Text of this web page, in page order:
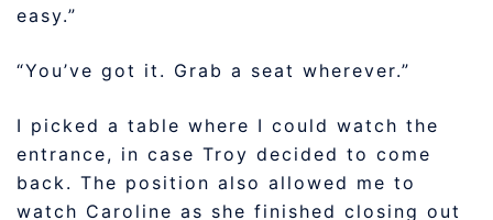
easy.”
“You’ve got it. Grab a seat wherever.”
I picked a table where I could watch the
entrance, in case Troy decided to come
back. The position also allowed me to
watch Caroline as she finished closing out